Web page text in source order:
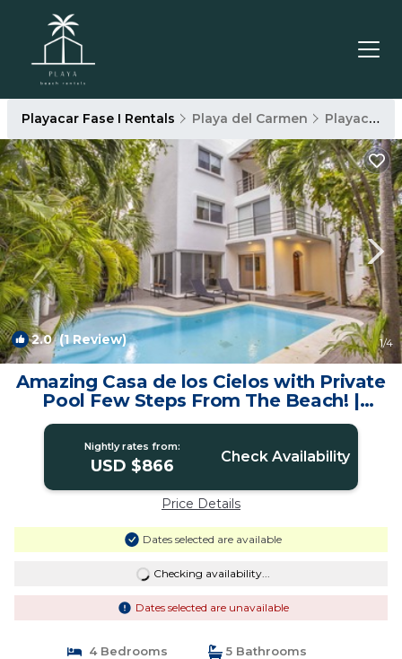
Playacar Fase I Rentals Playa del Carmen Playacar Fase I
2.0(1 Review) 1/4
Amazing Casa de los Cielos with Private
Pool Few Steps From The Beach! |
House in Playa del carmen
Nightly rates from:
USD $866 Check Availability
Price Details
Dates selected are available
Checking availability...
Dates selected are unavailable
4 Bedrooms
5 Bathrooms